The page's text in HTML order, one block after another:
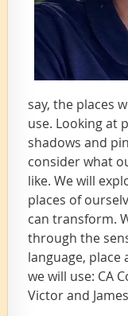
say, the places
use. Looking at
shadows and
consider what
like. We will
places of
can transform.
through the
language,
we will use: CA
Victor and